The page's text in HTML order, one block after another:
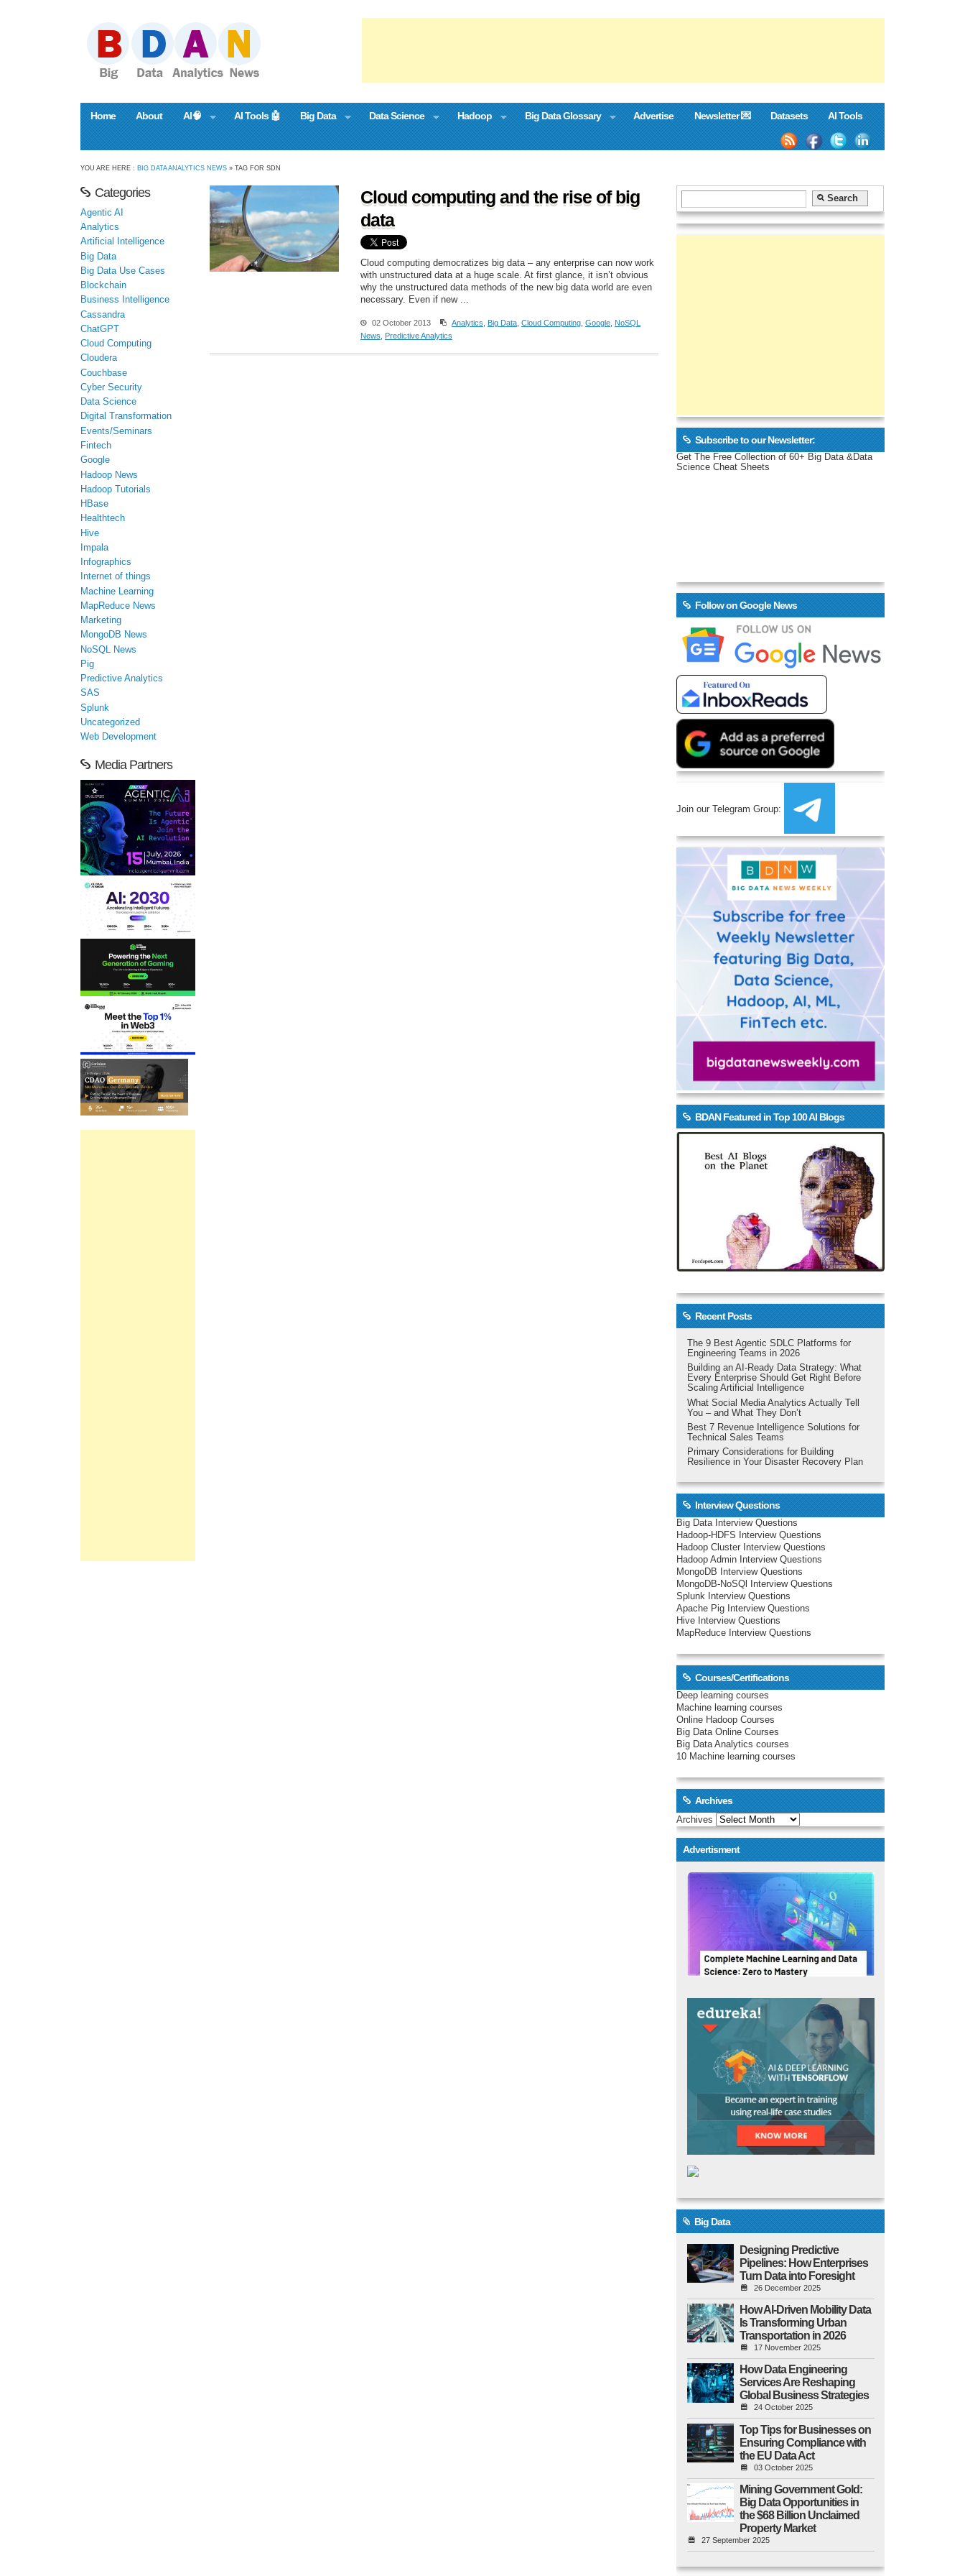
Home About AI🧠 AI Tools 🤖 Big Data Data Science Hadoop Big Data Glossary Advertise Newsletter 💌 Datasets AI Tools
YOU ARE HERE : BIG DATA ANALYTICS NEWS » TAG FOR SDN
Cloud computing and the rise of big
data
Cloud computing democratizes big data – any enterprise can now work
with unstructured data at a huge scale. At first glance, it isn’t obvious
why the unstructured data methods of the new big data world are even
necessary. Even if new ...
02 October 2013 Analytics Big Data Cloud Computing Google NoSQL
News
Predictive Analytics
Categories
Agentic AI
Analytics
Artificial Intelligence
Big Data
Big Data Use Cases
Blockchain
Business Intelligence
Cassandra
ChatGPT
Cloud Computing
Cloudera
Couchbase
Cyber Security
Data Science
Digital Transformation
Events/Seminars
Fintech
Google
Hadoop News
Hadoop Tutorials
HBase
Healthtech
Hive
Impala
Infographics
Internet of things
Machine Learning
MapReduce News
Marketing
MongoDB News
NoSQL News
Pig
Predictive Analytics
SAS
Splunk
Uncategorized
Web Development
Media Partners
Subscribe to our Newsletter:
Get The Free Collection of 60+ Big Data &Data
Science Cheat Sheets
Follow on Google News
Join our Telegram Group:
BDAN Featured in Top 100 AI Blogs
Recent Posts
The 9 Best Agentic SDLC Platforms for
Engineering Teams in 2026
Building an AI-Ready Data Strategy: What
Every Enterprise Should Get Right Before
Scaling Artificial Intelligence
What Social Media Analytics Actually Tell
You – and What They Don’t
Best 7 Revenue Intelligence Solutions for
Technical Sales Teams
Primary Considerations for Building
Resilience in Your Disaster Recovery Plan
Interview Questions
Big Data Interview Questions
Hadoop-HDFS Interview Questions
Hadoop Cluster Interview Questions
Hadoop Admin Interview Questions
MongoDB Interview Questions
MongoDB-NoSQl Interview Questions
Splunk Interview Questions
Apache Pig Interview Questions
Hive Interview Questions
MapReduce Interview Questions
Courses/Certifications
Deep learning courses
Machine learning courses
Online Hadoop Courses
Big Data Online Courses
Big Data Analytics courses
10 Machine learning courses
Archives
Archives
Advertisment
Big Data
Designing Predictive
Pipelines: How Enterprises
Turn Data into Foresight
26 December 2025
How AI-Driven Mobility Data
Is Transforming Urban
Transportation in 2026
17 November 2025
How Data Engineering
Services Are Reshaping
Global Business Strategies
24 October 2025
Top Tips for Businesses on
Ensuring Compliance with
the EU Data Act
03 October 2025
Mining Government Gold:
Big Data Opportunities in
the $68 Billion Unclaimed
Property Market
27 September 2025